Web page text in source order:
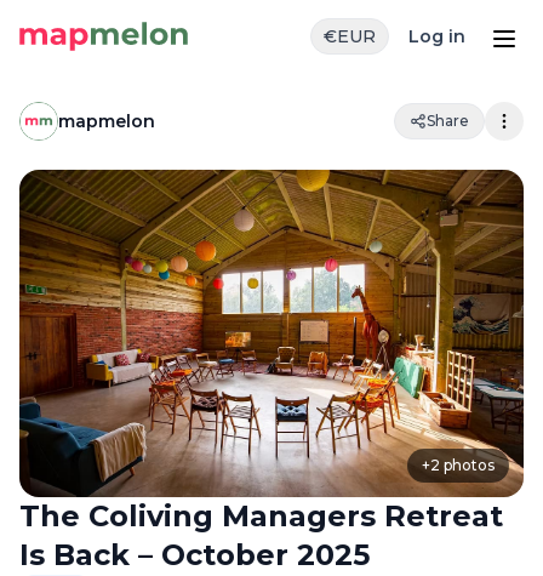
€EUR Log in
mapmelon Share
+2 photos
The Coliving Managers Retreat
Is Back – October 2025